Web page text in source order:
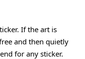
If the art is
and then quietly
for any sticker.